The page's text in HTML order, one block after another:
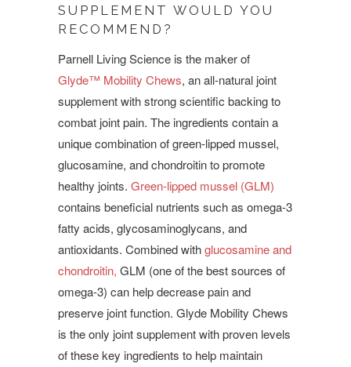
SUPPLEMENT WOULD YOU
RECOMMEND?
Parnell Living Science is the maker of
Glyde™ Mobility Chews, an all-natural joint
supplement with strong scientific backing to
combat joint pain. The ingredients contain a
unique combination of green-lipped mussel,
glucosamine, and chondroitin to promote
healthy joints. Green-lipped mussel (GLM)
contains beneficial nutrients such as omega-3
fatty acids, glycosaminoglycans, and
antioxidants. Combined withglucosamine and
chondroitin, GLM (one of the best sources of
omega-3) can help decrease pain and
preserve joint function. Glyde Mobility Chews
is the only joint supplement with proven levels
of these key ingredients to help maintain